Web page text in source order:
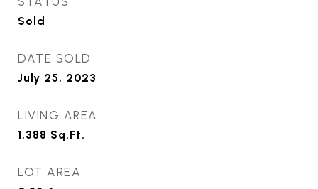
Sold
DATE SOLD
July 25, 2023
LIVING AREA
1,388 Sq.Ft.
LOT AREA